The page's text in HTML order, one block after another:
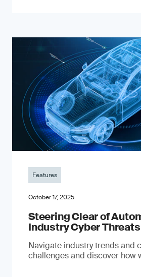
Features
October 17, 2025
Steering Clear of
Industry Cyber Threats
Navigate industry trends and
challenges and discover how